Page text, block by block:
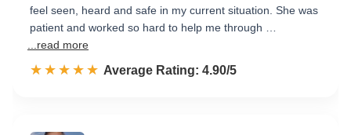
feel seen, heard and safe in my current situation. She was
patient and worked so hard to help me through …
...read more
☆☆☆☆☆
★★★★★ Rated 4.9 out of 5
Average Rating: 4.90/5